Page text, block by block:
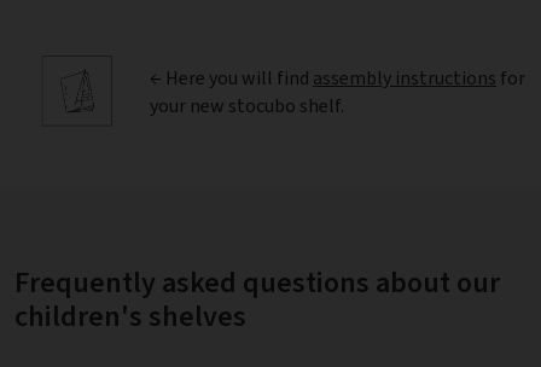
← Here you will find assembly instructions for
your new stocubo shelf.
Frequently asked questions about our
children's shelves